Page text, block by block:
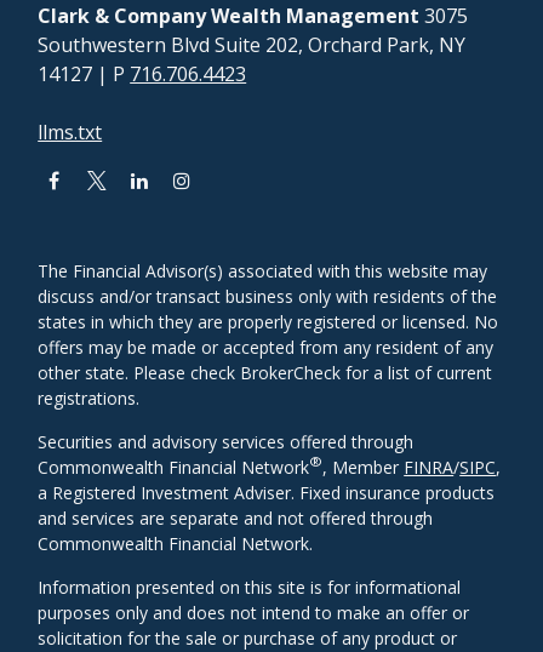
Clark & Company Wealth Management 3075
Southwestern Blvd Suite 202, Orchard Park, NY
14127 | P 716.706.4423
llms.txt
The Financial Advisor(s) associated with this website may
discuss and/or transact business only with residents of the
states in which they are properly registered or licensed. No
offers may be made or accepted from any resident of any
other state. Please check BrokerCheck for a list of current
registrations.
Securities and advisory services offered through
Commonwealth Financial Network®, Member FINRA/SIPC,
a Registered Investment Adviser. Fixed insurance products
and services are separate and not offered through
Commonwealth Financial Network.
Information presented on this site is for informational
purposes only and does not intend to make an offer or
solicitation for the sale or purchase of any product or